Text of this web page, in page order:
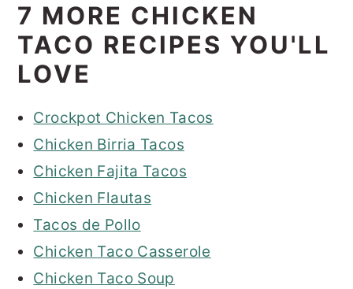
7 MORE CHICKEN
TACO RECIPES YOU'LL
LOVE
Crockpot Chicken Tacos
Chicken Birria Tacos
Chicken Fajita Tacos
Chicken Flautas
Tacos de Pollo
Chicken Taco Casserole
Chicken Taco Soup